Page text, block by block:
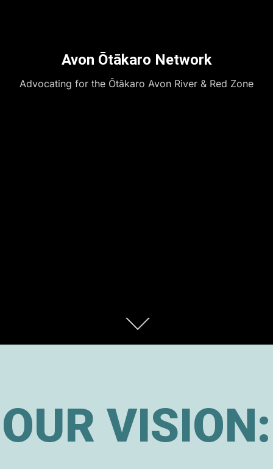
Avon Ōtākaro Network
Advocating for the Ōtākaro Avon River & Red Zone
OUR VISION: